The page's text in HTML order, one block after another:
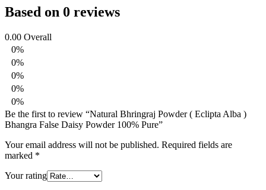
Based on 0 reviews
0.00 Overall
0%
0%
0%
0%
0%
Be the first to review “Natural Bhringraj Powder ( Eclipta Alba )
Bhangra False Daisy Powder 100% Pure”
Your email address will not be published. Required fields are
marked *
Your rating